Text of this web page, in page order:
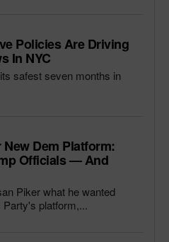
Policies Are Driving
In NYC
safest seven months in
Dem Platform:
Officials — And
Piker what he wanted
platform,...